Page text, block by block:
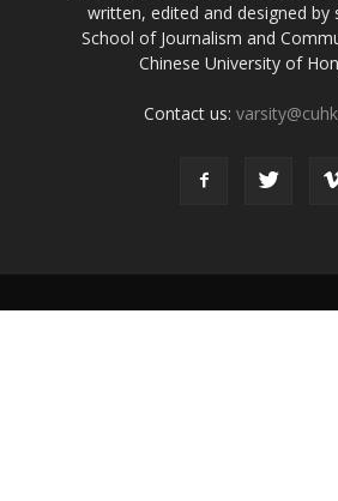
written, edited and designed by
School of Journalism and
Chinese University of
Contact us: